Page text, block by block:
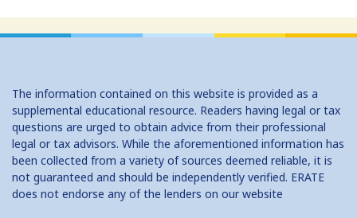
Home Equity Loan Shopping: Tips and Types
Home Equity Closing Costs
Home Equity Line New Appraisal
Home Equity No Income Qualifier
Home Equity Prepayment
The information contained on this website is provided as a
supplemental educational resource. Readers having legal or tax
questions are urged to obtain advice from their professional
legal or tax advisors. While the aforementioned information has
been collected from a variety of sources deemed reliable, it is
not guaranteed and should be independently verified. ERATE
does not endorse any of the lenders on our website